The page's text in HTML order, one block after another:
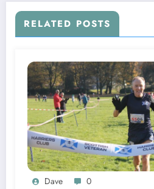
RELATED POSTS
Dave 0